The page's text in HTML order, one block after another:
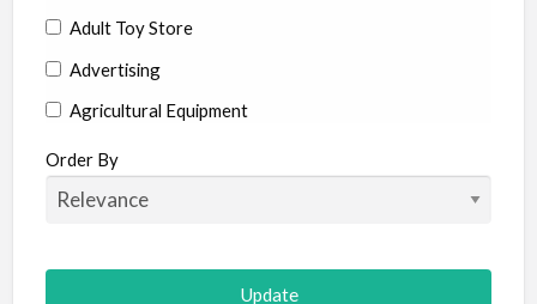
Adult Toy Store
Advertising
Agricultural Equipment
Aircraft
Allergist
Animal Hospital
Order By